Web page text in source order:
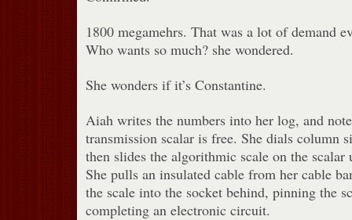
1800 megamehrs. That was a lot of demand
Who wants so much? she wondered.
She wonders if it’s Constantine.
Aiah writes the numbers into her log, and
transmission scalar is free. She dials column
then slides the algorithmic scale on the
She pulls an insulated cable from her cable
the scale into the socket behind, pinning the
completing an electronic circuit.